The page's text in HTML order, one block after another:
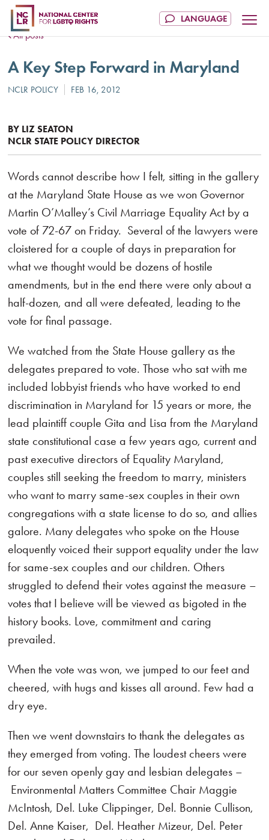
All posts
A Key Step Forward in Maryland
BY LIZ SEATON
NCLR STATE POLICY DIRECTOR
Words cannot describe how I felt, sitting in the gallery
at the Maryland State House as we won Governor
Martin O’Malley’s Civil Marriage Equality Act by a
vote of 72-67 on Friday. Several of the lawyers were
cloistered for a couple of days in preparation for
what we thought would be dozens of hostile
amendments, but in the end there were only about a
half-dozen, and all were defeated, leading to the
vote for final passage.
We watched from the State House gallery as the
delegates prepared to vote. Those who sat with me
included lobbyist friends who have worked to end
discrimination in Maryland for 15 years or more, the
lead plaintiff couple Gita and Lisa from the Maryland
state constitutional case a few years ago, current and
past executive directors of Equality Maryland,
couples still seeking the freedom to marry, ministers
who want to marry same-sex couples in their own
congregations with a state license to do so, and allies
galore. Many delegates who spoke on the House
eloquently voiced their support equality under the law
for same-sex couples and our children. Others
struggled to defend their votes against the measure –
votes that I believe will be viewed as bigoted in the
history books. Love, commitment and caring
prevailed.
When the vote was won, we jumped to our feet and
cheered, with hugs and kisses all around. Few had a
dry eye.
Then we went downstairs to thank the delegates as
they emerged from voting. The loudest cheers were
for our seven openly gay and lesbian delegates –
Environmental Matters Committee Chair Maggie
McIntosh, Del. Luke Clippinger, Del. Bonnie Cullison,
Del. Anne Kaiser, Del. Heather Mizeur, Del. Peter